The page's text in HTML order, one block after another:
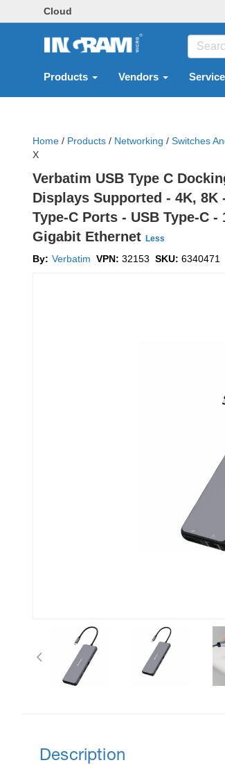
Cloud
Products Vendors
Home / Products / Networking / Switches
X
Verbatim USB Type C
Displays Supported - 4K, 8K
Type-C Ports - USB Type-C
Gigabit Ethernet Less
By: Verbatim VPN: 32153 SKU: 6340471
Previous
Description